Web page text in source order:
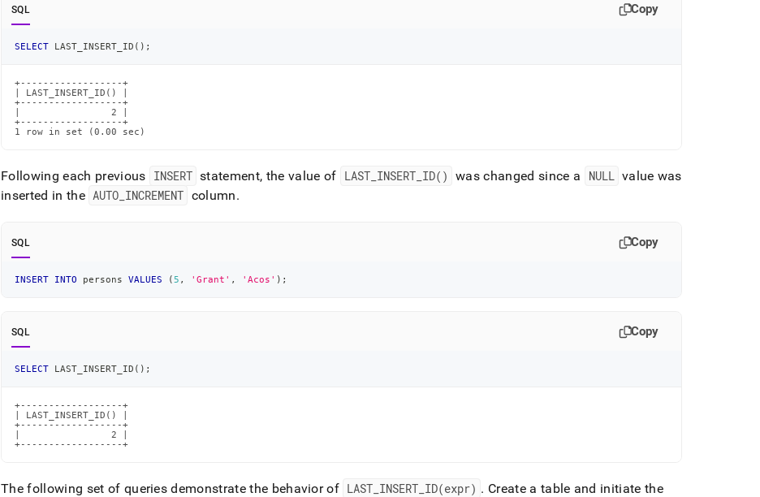
SQL Copy
SELECT LAST_INSERT_ID ( ) ;
+------------------+
| LAST_INSERT_ID() |
+------------------+
|                2 |
+------------------+
1 row in set (0.00 sec)
Following each previous INSERT statement, the value of LAST_ INSERT_ ID() was changed since a NULL value was
inserted in the AUTO INCREMENT column.
SQL Copy
INSERT INTO persons VALUES ( 5 , 'Grant' , 'Acos' ) ;
SQL Copy
SELECT LAST_INSERT_ID ( ) ;
+------------------+
| LAST_INSERT_ID() |
+------------------+
|                2 |
+------------------+
The following set of queries demonstrate the behavior of LAST INSERT ID(expr) . Create a table and initiate the